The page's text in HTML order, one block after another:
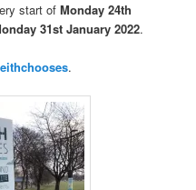
start ofMonday 24th
31st January 2022.
.